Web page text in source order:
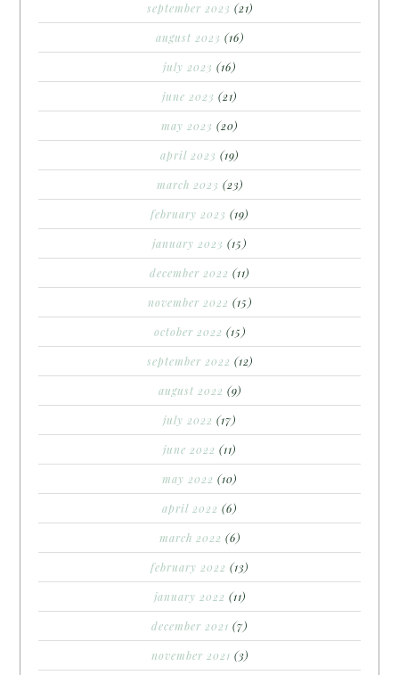
september 2023 (21)
august 2023 (16)
july 2023 (16)
june 2023 (21)
may 2023 (20)
april 2023 (19)
march 2023 (23)
february 2023 (19)
january 2023 (15)
december 2022 (11)
november 2022 (15)
october 2022 (15)
september 2022 (12)
august 2022 (9)
july 2022 (17)
june 2022 (11)
may 2022 (10)
april 2022 (6)
march 2022 (6)
february 2022 (13)
january 2022 (11)
december 2021 (7)
november 2021 (3)